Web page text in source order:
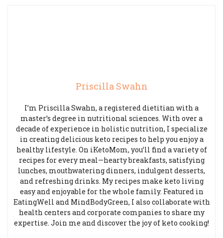
Priscilla Swahn
I’m Priscilla Swahn, a registered dietitian with a
master’s degree in nutritional sciences. With over a
decade of experience in holistic nutrition, I specialize
in creating delicious keto recipes to help you enjoy a
healthy lifestyle. On iKetoMom, you’ll find a variety of
recipes for every meal—hearty breakfasts, satisfying
lunches, mouthwatering dinners, indulgent desserts,
and refreshing drinks. My recipes make keto living
easy and enjoyable for the whole family. Featured in
EatingWell and MindBodyGreen, I also collaborate with
health centers and corporate companies to share my
expertise. Join me and discover the joy of keto cooking!